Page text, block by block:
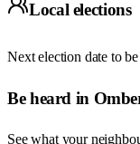
Local elections
Next election date to
Be heard in
See what your